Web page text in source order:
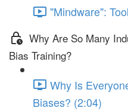
"Mindware":
Why Are So Many
Bias Training?
Why Is
Biases? (2:04)